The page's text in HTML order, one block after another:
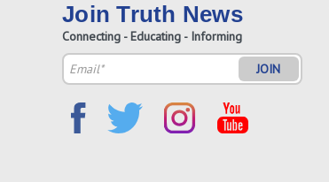
Join Truth News
Connecting - Educating - Informing
Email
Address